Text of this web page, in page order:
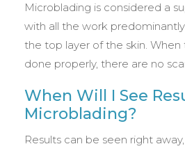
Microblading is considered a
with all the work
the top layer of the skin.
done properly, there are no
When Will I See
Microblading?
Results can be seen right